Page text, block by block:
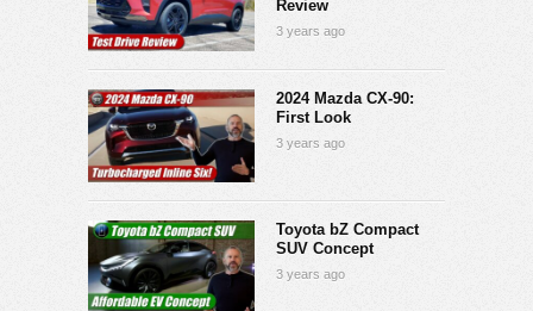
Review
3 years ago
2024 Mazda CX-90:
First Look
3 years ago
Toyota bZ Compact
SUV Concept
3 years ago